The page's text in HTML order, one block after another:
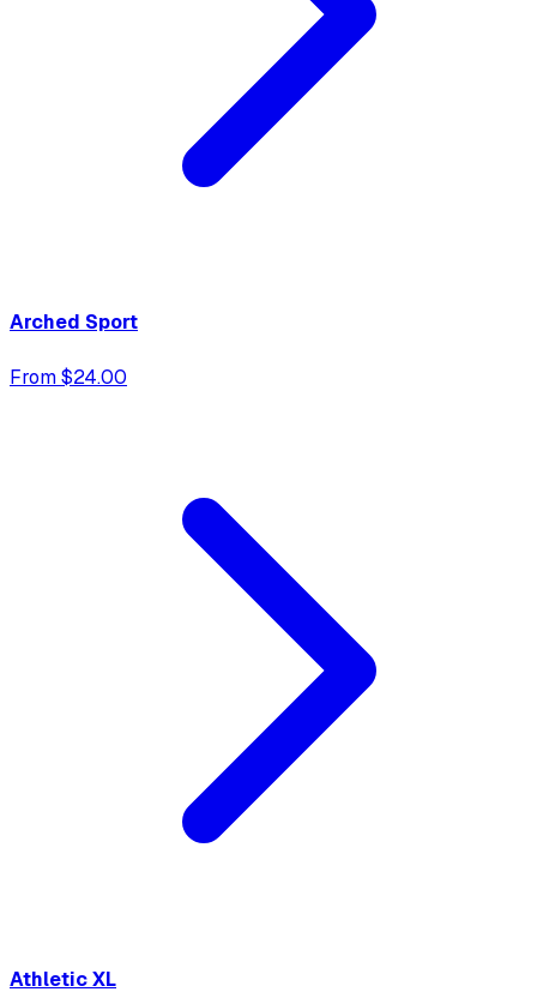
Arched Sport
From $24.00
Athletic XL